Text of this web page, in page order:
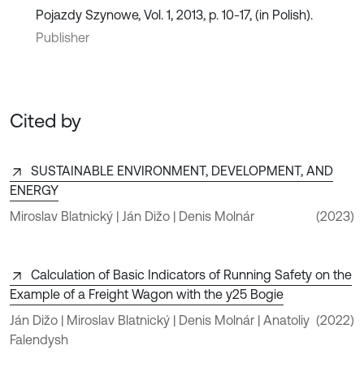
Pojazdy Szynowe, Vol. 1, 2013, p. 10-17, (in Polish).
Publisher
Cited by
SUSTAINABLE ENVIRONMENT, DEVELOPMENT, AND
ENERGY
Miroslav Blatnický | Ján Dižo | Denis Molnár
(2023)
Calculation of Basic Indicators of Running Safety on the
Example of a Freight Wagon with the y25 Bogie
Ján Dižo | Miroslav Blatnický | Denis Molnár | Anatoliy
Falendysh
(2022)